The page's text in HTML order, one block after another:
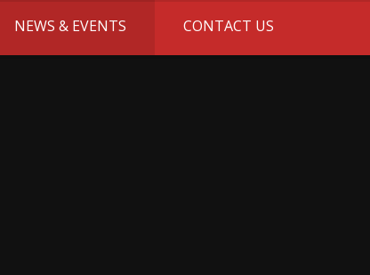
NEWS & EVENTS CONTACT US